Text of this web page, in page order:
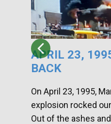
APRIL 23,
BACK
On April 23, 1995,
explosion rocked
Out of the ashes